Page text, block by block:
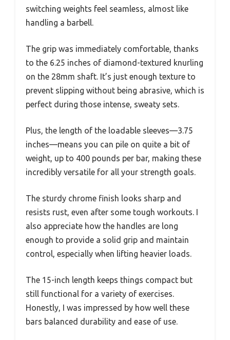
switching weights feel seamless, almost like
handling a barbell.
The grip was immediately comfortable, thanks
to the 6.25 inches of diamond-textured knurling
on the 28mm shaft. It’s just enough texture to
prevent slipping without being abrasive, which is
perfect during those intense, sweaty sets.
Plus, the length of the loadable sleeves—3.75
inches—means you can pile on quite a bit of
weight, up to 400 pounds per bar, making these
incredibly versatile for all your strength goals.
The sturdy chrome finish looks sharp and
resists rust, even after some tough workouts. I
also appreciate how the handles are long
enough to provide a solid grip and maintain
control, especially when lifting heavier loads.
The 15-inch length keeps things compact but
still functional for a variety of exercises.
Honestly, I was impressed by how well these
bars balanced durability and ease of use.